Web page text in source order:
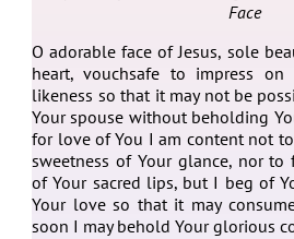
Face
O adorable face of Jesus, sole
heart, vouchsafe to impress
likeness so that it may not be
Your spouse without beholding
for love of You I am content not
sweetness of Your glance, nor
of Your sacred lips, but I beg of
Your love so that it may
soon I may behold Your glorious